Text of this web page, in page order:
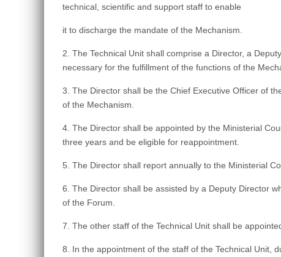
technical, scientific and support staff to enable
it to discharge the mandate of the Mechanism.
2. The Technical Unit shall comprise a Director, a
necessary for the fulfillment of the functions of the
3. The Director shall be the Chief Executive Officer of
of the Mechanism.
4. The Director shall be appointed by the Ministerial
three years and be eligible for reappointment.
5. The Director shall report annually to the Ministerial
6. The Director shall be assisted by a Deputy Director
of the Forum.
7. The other staff of the Technical Unit shall be
8. In the appointment of the staff of the Technical Unit,